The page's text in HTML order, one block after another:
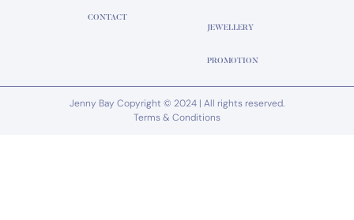
CONTACT
JEWELLERY
PROMOTION
Jenny Bay Copyright © 2024 | All rights reserved.
Terms & Conditions